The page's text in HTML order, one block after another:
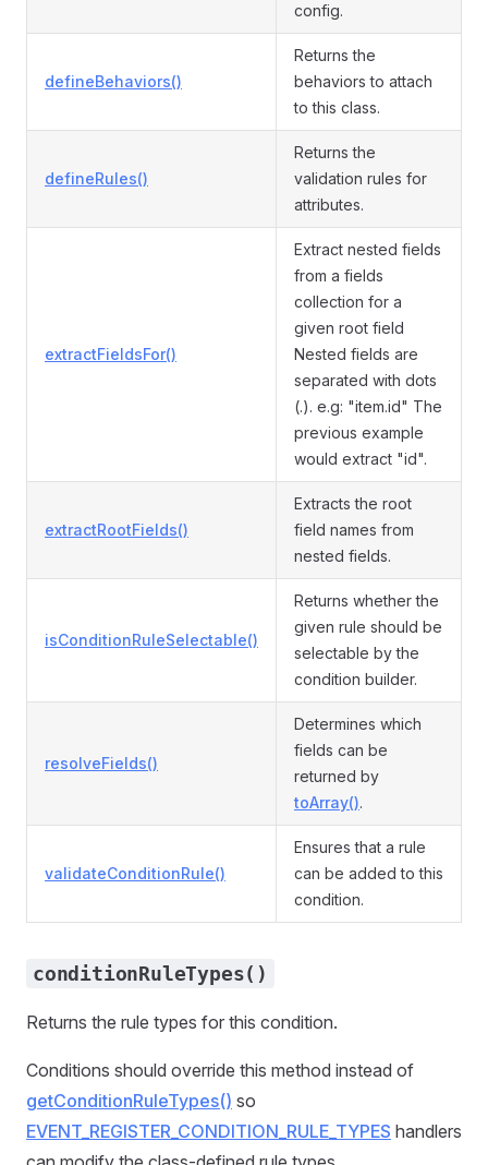
config.
defineBehaviors()
Returns the
behaviors to attach
to this class.
defineRules()
Returns the
validation rules for
attributes.
extractFieldsFor()
Extract nested fields
from a fields
collection for a
given root field
Nested fields are
separated with dots
(.). e.g: "item.id" The
previous example
would extract "id".
extractRootFields()
Extracts the root
field names from
nested fields.
isConditionRuleSelectable()
Returns whether the
given rule should be
selectable by the
condition builder.
resolveFields()
Determines which
fields can be
returned by
toArray().
validateConditionRule()
Ensures that a rule
can be added to this
condition.
conditionRuleTypes()
Returns the rule types for this condition.
Conditions should override this method instead of
getConditionRuleTypes() so
EVENT_REGISTER_CONDITION_RULE_TYPES handlers